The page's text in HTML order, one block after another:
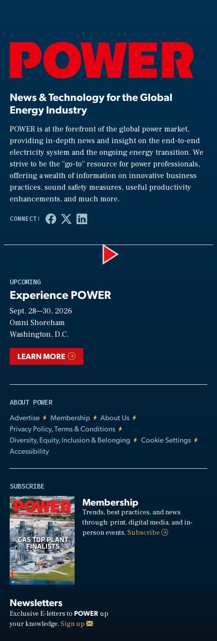
News & Technology for the Global
Energy Industry
POWER is at the forefront of the global power market,
providing in-depth news and insight on the end-to-end
electricity system and the ongoing energy transition. We
strive to be the “go-to” resource for power professionals,
offering a wealth of information on innovative business
practices, sound safety measures, useful productivity
enhancements, and much more.
UPCOMING
Experience POWER
Sept. 28—30, 2026
Omni Shoreham
Washington, D.C.
LEARN MORE
ABOUT POWER
Advertise
Membership
About Us
Privacy Policy, Terms & Conditions
Diversity, Equity, Inclusion & Belonging
Cookie Settings
Accessibility
SUBSCRIBE
Membership
Trends, best practices, and news
through: print, digital media, and in-
person events.Subscribe
Newsletters
Exclusive E-letters to POWER up
your knowledge. Sign up